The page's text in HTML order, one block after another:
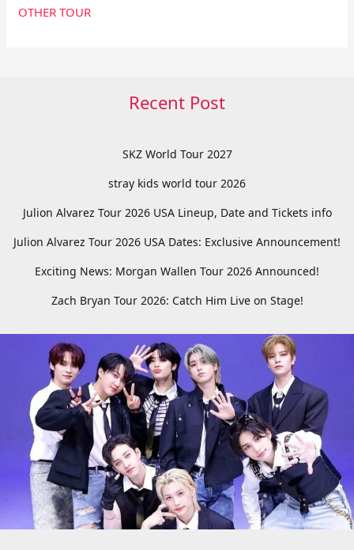
OTHER TOUR
Recent Post
SKZ World Tour 2027
stray kids world tour 2026
Julion Alvarez Tour 2026 USA Lineup, Date and Tickets info
Julion Alvarez Tour 2026 USA Dates: Exclusive Announcement!
Exciting News: Morgan Wallen Tour 2026 Announced!
Zach Bryan Tour 2026: Catch Him Live on Stage!